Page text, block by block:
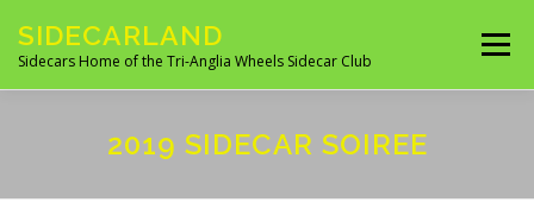
content
SIDECARLAND
Sidecars Home of the Tri-Anglia Wheels Sidecar Club
Menu
ABOUT US BUILDING AND FITTING
2019 SIDECAR SOIREE